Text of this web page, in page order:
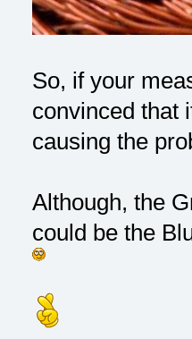
So, if your
convinced that
causing the
Although, the
could be the